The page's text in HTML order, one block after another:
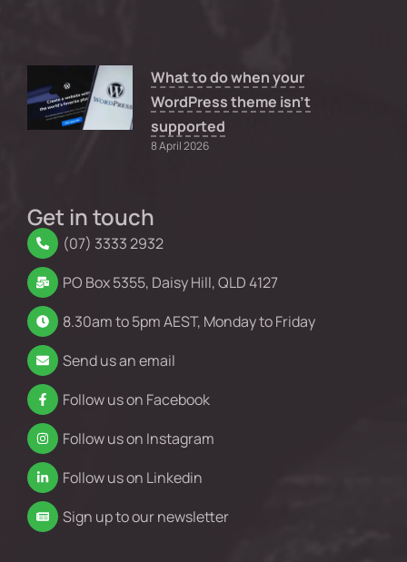
What to do when your
WordPress theme isn’t
supported
8 April 2026
Get in touch
(07) 3333 2932
PO Box 5355, Daisy Hill, QLD 4127
8.30am to 5pm AEST, Monday to Friday
Send us an email
Follow us on Facebook
Follow us on Instagram
Follow us on Linkedin
Sign up to our newsletter